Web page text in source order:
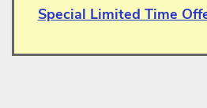
Special Limited Time